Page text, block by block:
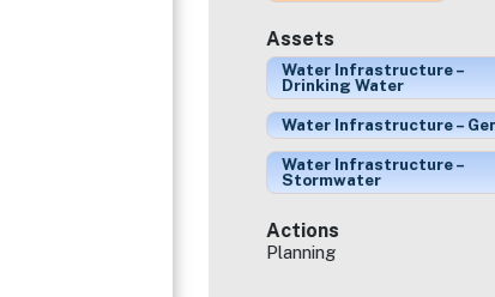
Assets
Water Infrastructure –
Drinking Water
Water Infrastructure –
Water Infrastructure –
Stormwater
Actions
Planning